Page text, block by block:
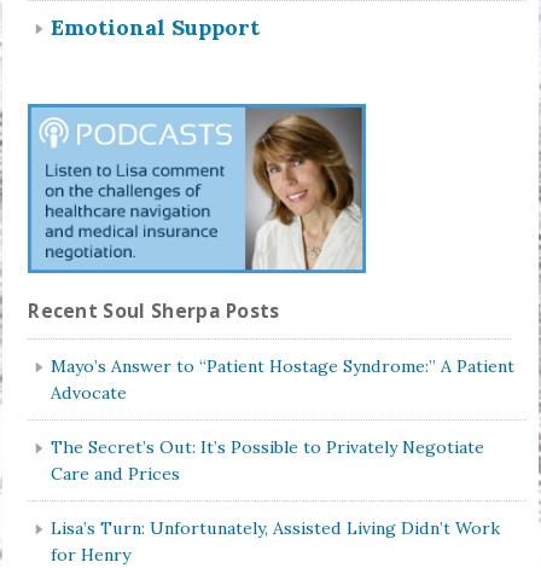
Emotional Support
Recent Soul Sherpa Posts
Mayo’s Answer to “Patient Hostage Syndrome:” A Patient
Advocate
The Secret’s Out: It’s Possible to Privately Negotiate
Care and Prices
Lisa’s Turn: Unfortunately, Assisted Living Didn’t Work
for Henry